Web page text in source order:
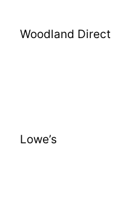
Woodland Direct
Lowe’s